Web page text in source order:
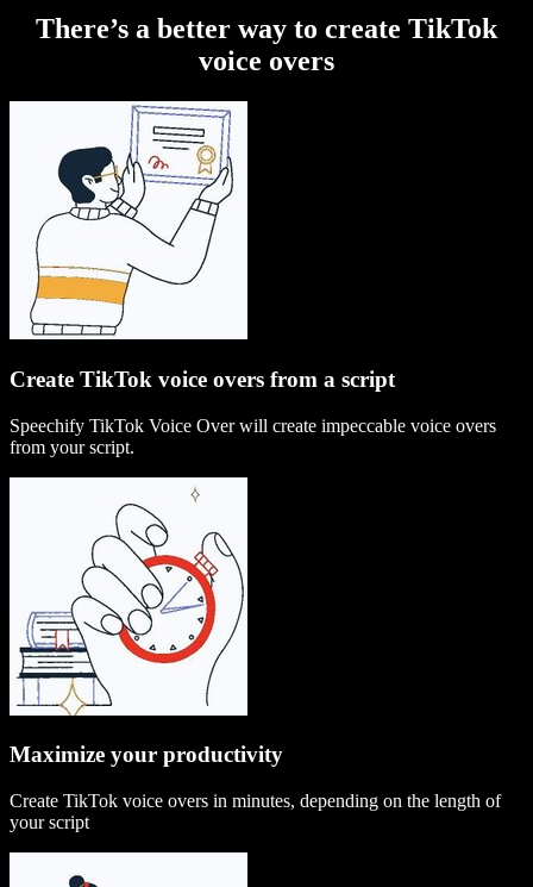
There’s a better way to create TikTok
voice overs
Create TikTok voice overs from a script
Speechify TikTok Voice Over will create impeccable voice overs
from your script.
Maximize your productivity
Create TikTok voice overs in minutes, depending on the length of
your script